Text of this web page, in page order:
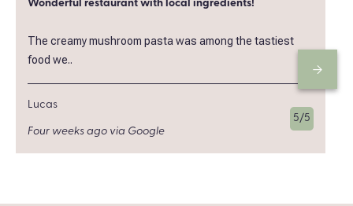
Wonderful restaurant with local ingredients!
The creamy mushroom pasta was among the tastiest
food we..
Lucas
Four weeks ago via Google
5/5